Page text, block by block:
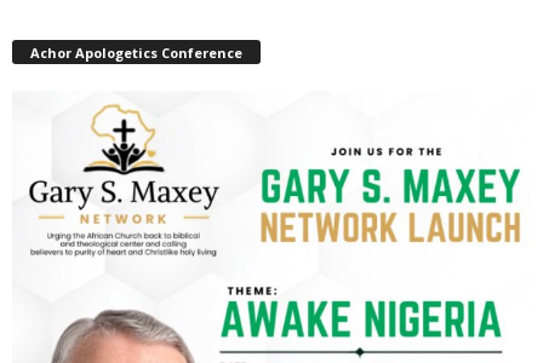
Achor Apologetics Conference